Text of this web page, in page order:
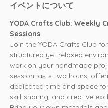
イベントについて
YODA Crafts Club: Weekly
Sessions
Join the YODA Crafts Club
structured yet relaxed
work on your handmade
session lasts two hours,
dedicated time and space
skill-sharing, and creative